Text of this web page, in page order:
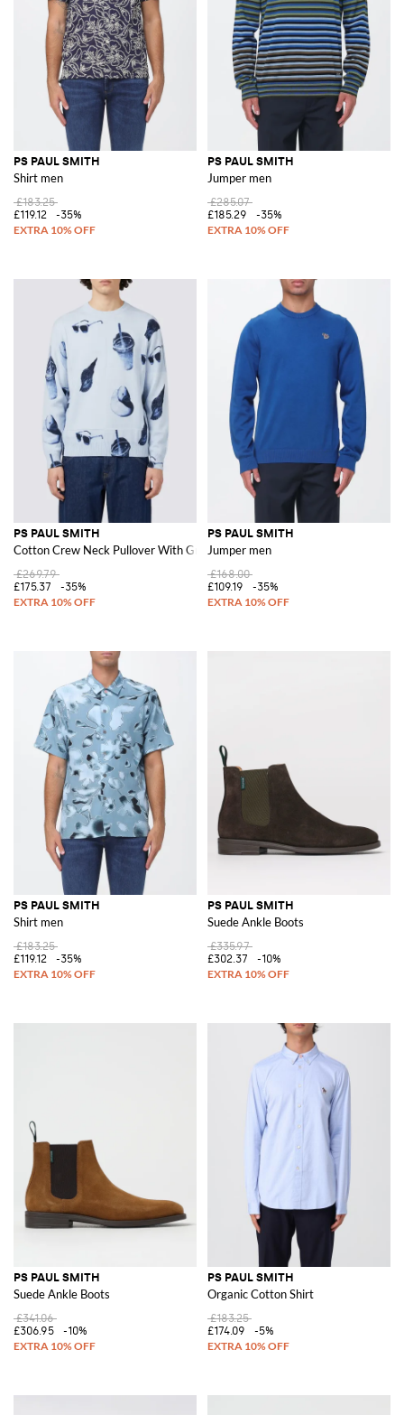
PS PAUL SMITH
Shirt men
£183.25
£119.12
-35%
PS PAUL SMITH
Jumper men
£285.07
£185.29
-35%
PS PAUL SMITH
Cotton Crew Neck Pullover With Graphic Print
£269.79
£175.37
-35%
PS PAUL SMITH
Jumper men
£168.00
£109.19
-35%
PS PAUL SMITH
Shirt men
£183.25
£119.12
-35%
PS PAUL SMITH
Suede Ankle Boots
£335.97
£302.37
-10%
PS PAUL SMITH
Suede Ankle Boots
£341.06
£306.95
-10%
PS PAUL SMITH
Organic Cotton Shirt
£183.25
£174.09
-5%